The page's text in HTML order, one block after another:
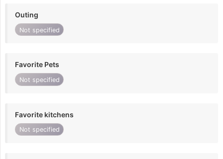
Outing
Not specified
Favorite Pets
Not specified
Favorite kitchens
Not specified